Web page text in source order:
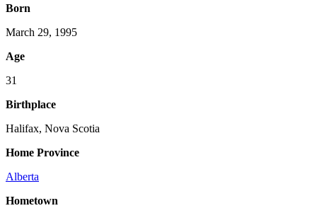
Born
March 29, 1995
Age
31
Birthplace
Halifax, Nova Scotia
Home Province
Alberta
Hometown